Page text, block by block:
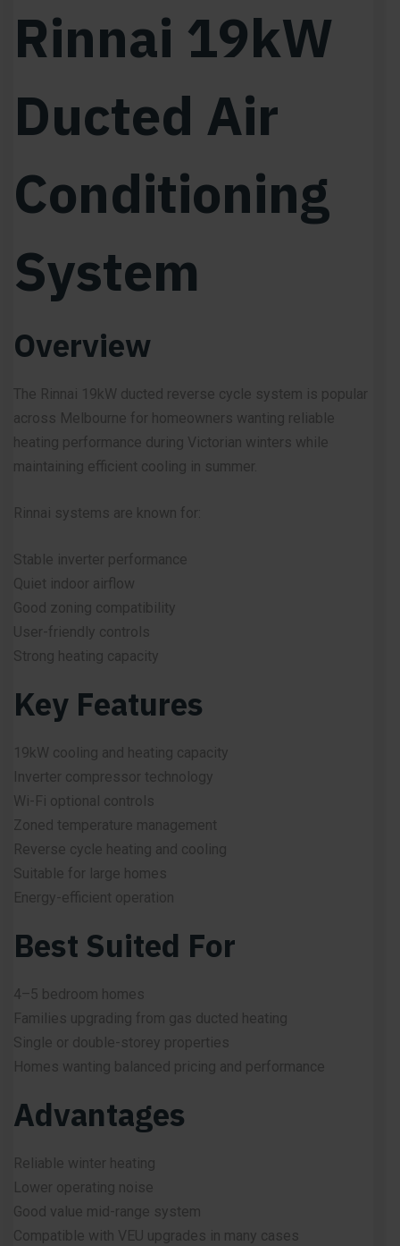
Rinnai 19kW
Ducted Air
Conditioning
System
Overview
The Rinnai 19kW ducted reverse cycle system is popular
across Melbourne for homeowners wanting reliable
heating performance during Victorian winters while
maintaining efficient cooling in summer.
Rinnai systems are known for:
Stable inverter performance
Quiet indoor airflow
Good zoning compatibility
User-friendly controls
Strong heating capacity
Key Features
19kW cooling and heating capacity
Inverter compressor technology
Wi-Fi optional controls
Zoned temperature management
Reverse cycle heating and cooling
Suitable for large homes
Energy-efficient operation
Best Suited For
4–5 bedroom homes
Families upgrading from gas ducted heating
Single or double-storey properties
Homes wanting balanced pricing and performance
Advantages
Reliable winter heating
Lower operating noise
Good value mid-range system
Compatible with VEU upgrades in many cases